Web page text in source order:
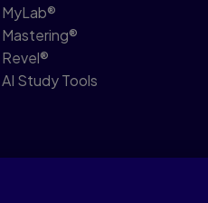
MyLab®
Mastering®
Revel®
AI Study Tools